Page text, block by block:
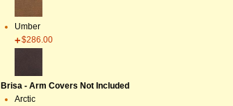
Umber
$286.00
Brisa - Arm Covers Not Included
Arctic